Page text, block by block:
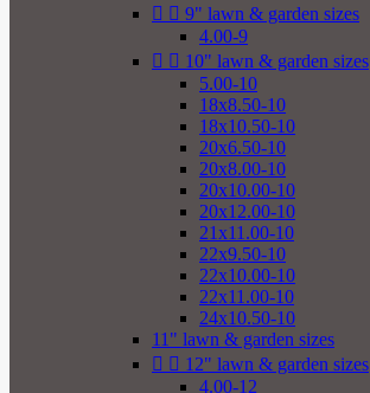
  9" lawn & garden sizes
4.00-9
  10" lawn & garden sizes
5.00-10
18x8.50-10
18x10.50-10
20x6.50-10
20x8.00-10
20x10.00-10
20x12.00-10
21x11.00-10
22x9.50-10
22x10.00-10
22x11.00-10
24x10.50-10
11" lawn & garden sizes
  12" lawn & garden sizes
4.00-12